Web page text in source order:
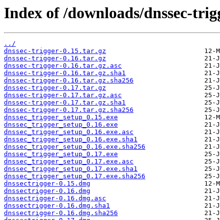
Index of /downloads/dnssec-
../
dnssec-trigger-0.15.tar.gz
dnssec-trigger-0.16.tar.gz
dnssec-trigger-0.16.tar.gz.asc
dnssec-trigger-0.16.tar.gz.sha1
dnssec-trigger-0.16.tar.gz.sha256
dnssec-trigger-0.17.tar.gz
dnssec-trigger-0.17.tar.gz.asc
dnssec-trigger-0.17.tar.gz.sha1
dnssec-trigger-0.17.tar.gz.sha256
dnssec_trigger_setup_0.15.exe
dnssec_trigger_setup_0.16.exe
dnssec_trigger_setup_0.16.exe.asc
dnssec_trigger_setup_0.16.exe.sha1
dnssec_trigger_setup_0.16.exe.sha256
dnssec_trigger_setup_0.17.exe
dnssec_trigger_setup_0.17.exe.asc
dnssec_trigger_setup_0.17.exe.sha1
dnssec_trigger_setup_0.17.exe.sha256
dnssectrigger-0.15.dmg
dnssectrigger-0.16.dmg
dnssectrigger-0.16.dmg.asc
dnssectrigger-0.16.dmg.sha1
dnssectrigger-0.16.dmg.sha256